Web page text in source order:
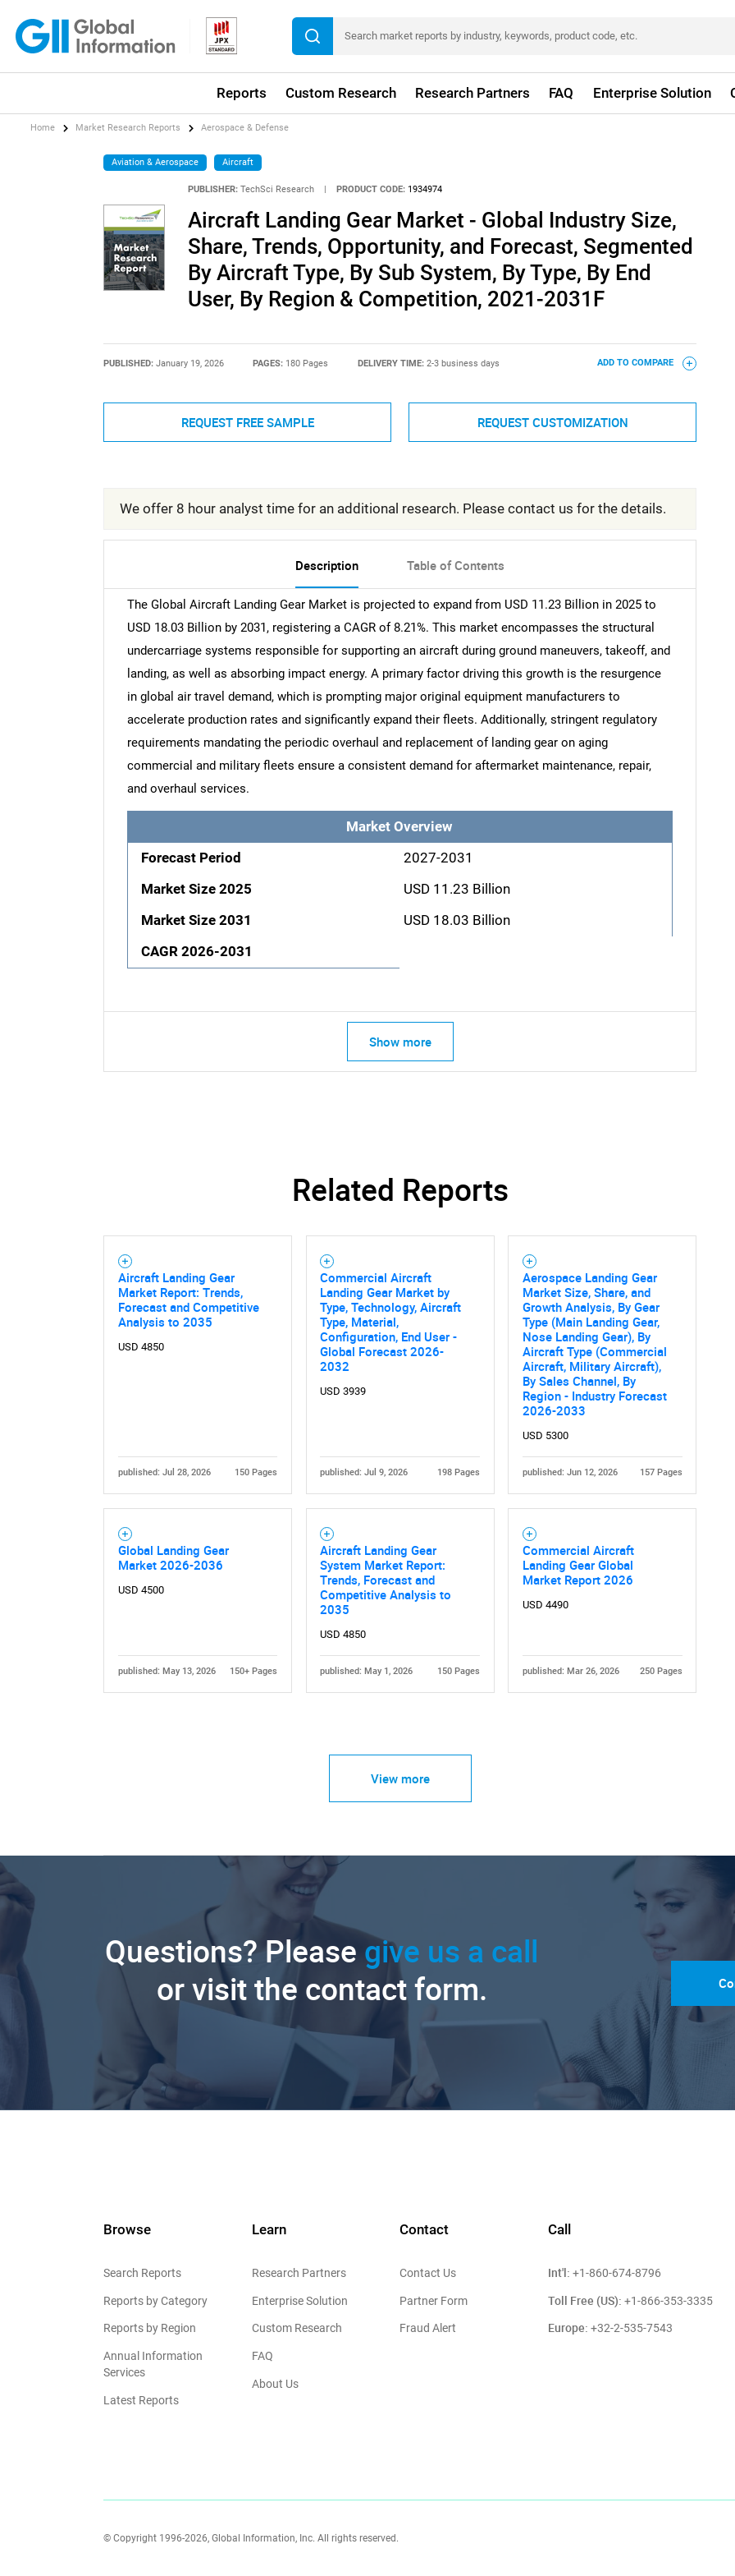
Reports Custom Research Research Partners FAQ Enterprise Solution
What are you looking for?
Need help finding what you are looking for?
Home Market Research Reports Aerospace & Defense
Aviation & Aerospace Aircraft
PUBLISHER: TechSci Research PRODUCT CODE: 1934974
Aircraft Landing Gear Market - Global Industry Size,
Share, Trends, Opportunity, and Forecast, Segmented
By Aircraft Type, By Sub System, By Type, By End
User, By Region & Competition, 2021-2031F
PUBLISHED: January 19, 2026 PAGES: 180 Pages DELIVERY TIME: 2-3 business days ADD TO COMPARE
REQUEST FREE SAMPLE REQUEST CUSTOMIZATION
We offer 8 hour analyst time for an additional research. Please contact us for the details.
Description Table of Contents
The Global Aircraft Landing Gear Market is projected to expand from USD 11.23 Billion in 2025 to
USD 18.03 Billion by 2031, registering a CAGR of 8.21%. This market encompasses the structural
undercarriage systems responsible for supporting an aircraft during ground maneuvers, takeoff, and
landing, as well as absorbing impact energy. A primary factor driving this growth is the resurgence
in global air travel demand, which is prompting major original equipment manufacturers to
accelerate production rates and significantly expand their fleets. Additionally, stringent regulatory
requirements mandating the periodic overhaul and replacement of landing gear on aging
commercial and military fleets ensure a consistent demand for aftermarket maintenance, repair,
and overhaul services.
Market Overview
Forecast Period
2027-2031
Market Size 2025
USD 11.23 Billion
Market Size 2031
USD 18.03 Billion
CAGR 2026-2031
Show more
Related Reports
Aircraft Landing Gear
Market Report: Trends,
Forecast and Competitive
Analysis to 2035
USD 4850
published: Jul 28, 2026 150 Pages
Commercial Aircraft
Landing Gear Market by
Type, Technology, Aircraft
Type, Material,
Configuration, End User -
Global Forecast 2026-
2032
USD 3939
published: Jul 9, 2026 198 Pages
Aerospace Landing Gear
Market Size, Share, and
Growth Analysis, By Gear
Type (Main Landing Gear,
Nose Landing Gear), By
Aircraft Type (Commercial
Aircraft, Military Aircraft),
By Sales Channel, By
Region - Industry Forecast
2026-2033
USD 5300
published: Jun 12, 2026 157 Pages
Global Landing Gear
Market 2026-2036
USD 4500
published: May 13, 2026 150+ Pages
Aircraft Landing Gear
System Market Report:
Trends, Forecast and
Competitive Analysis to
2035
USD 4850
published: May 1, 2026 150 Pages
Commercial Aircraft
Landing Gear Global
Market Report 2026
USD 4490
published: Mar 26, 2026 250 Pages
View more
Questions? Please give us a call
or visit the contact form.
Browse
Search Reports
Reports by Category
Reports by Region
Annual Information
Services
Latest Reports
Learn
Research Partners
Enterprise Solution
Custom Research
FAQ
About Us
Contact
Contact Us
Partner Form
Fraud Alert
Call
Int'l: +1-860-674-8796
Toll Free (US): +1-866-353-3335
Europe: +32-2-535-7543
© Copyright 1996-2026, Global Information, Inc. All rights reserved.